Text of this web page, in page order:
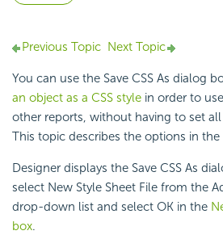
Previous Topic Next Topic
You can use the Save CSS As dialog
an object as a CSS style in order to
other reports, without having to set
This topic describes the options in
Designer displays the Save CSS As
select New Style Sheet File from the
drop-down list and select OK in the
box.